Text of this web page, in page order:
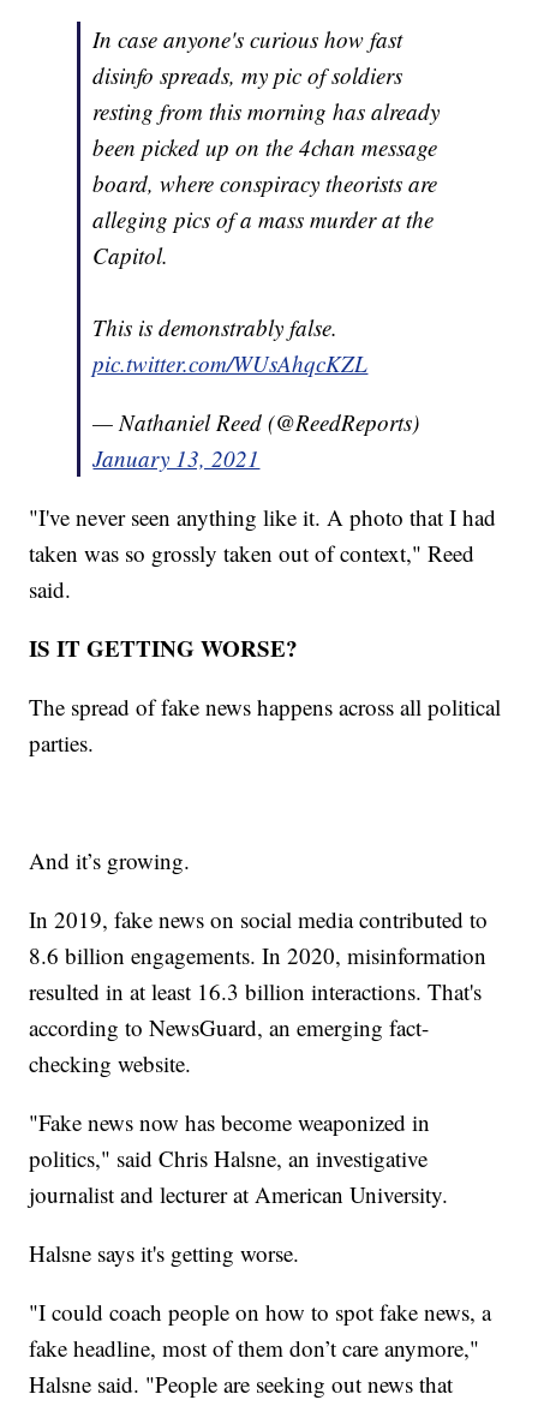
In case anyone's curious how fast
disinfo spreads, my pic of soldiers
resting from this morning has already
been picked up on the 4chan message
board, where conspiracy theorists are
alleging pics of a mass murder at the
Capitol.
This is demonstrably false.
pic.twitter.com/WUsAhqcKZL
— Nathaniel Reed (@ReedReports)
January 13, 2021
"I've never seen anything like it. A photo that I had
taken was so grossly taken out of context," Reed
said.
IS IT GETTING WORSE?
The spread of fake news happens across all political
parties.
And it’s growing.
In 2019, fake news on social media contributed to
8.6 billion engagements. In 2020, misinformation
resulted in at least 16.3 billion interactions. That's
according to NewsGuard, an emerging fact-
checking website.
"Fake news now has become weaponized in
politics," said Chris Halsne, an investigative
journalist and lecturer at American University.
Halsne says it's getting worse.
"I could coach people on how to spot fake news, a
fake headline, most of them don’t care anymore,"
Halsne said. "People are seeking out news that